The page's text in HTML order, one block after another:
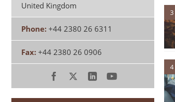
United Kingdom
Phone: +44 2380 26 6311
Fax: +44 2380 26 0906
3
4